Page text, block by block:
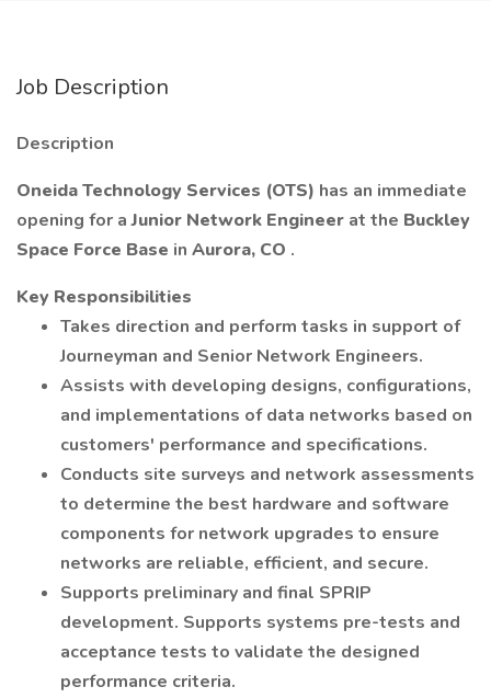
Job Description
Description
Oneida Technology Services (OTS) has an immediate
opening for aJunior Network Engineer at the Buckley
Space Force Base in Aurora, CO .
Key Responsibilities
Takes direction and perform tasks in support of
Journeyman and Senior Network Engineers.
Assists with developing designs, configurations,
and implementations of data networks based on
customers' performance and specifications.
Conducts site surveys and network assessments
to determine the best hardware and software
components for network upgrades to ensure
networks are reliable, efficient, and secure.
Supports preliminary and final SPRIP
development. Supports systems pre-tests and
acceptance tests to validate the designed
performance criteria.